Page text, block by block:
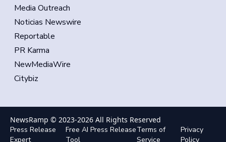
Media Outreach
Noticias Newswire
Reportable
PR Karma
NewMediaWire
Citybiz
NewsRamp © 2023-2026 All Rights Reserved
Press Release
Expert
Free AI Press Release
Tool
Terms of
Service
Privacy
Policy